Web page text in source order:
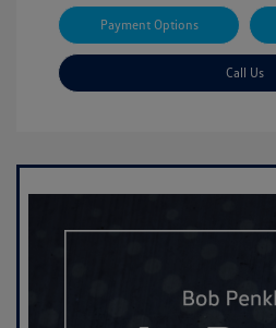
Payment Options
Call Us